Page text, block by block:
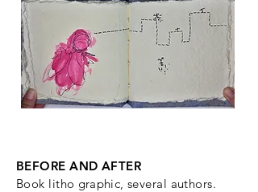
BEFORE AND AFTER
Book litho graphic, several authors.